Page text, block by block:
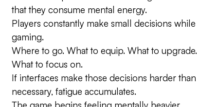
that they consume mental energy.
Players constantly make small decisions while
gaming.
Where to go. What to equip. What to upgrade.
What to focus on.
If interfaces make those decisions harder than
necessary, fatigue accumulates.